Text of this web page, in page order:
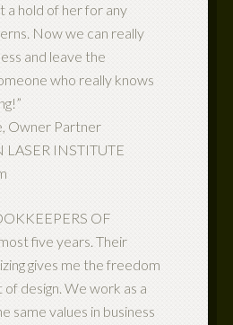
a hold of her for any
Now we can really
and leave the
who really knows
Owner Partner
INSTITUTE
OF
five years. Their
gives me the freedom
design. We work as a
same values in business